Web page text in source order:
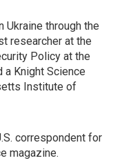
Ukraine through the
researcher at the
Policy at the
a Knight Science
Institute of
correspondent for
magazine.